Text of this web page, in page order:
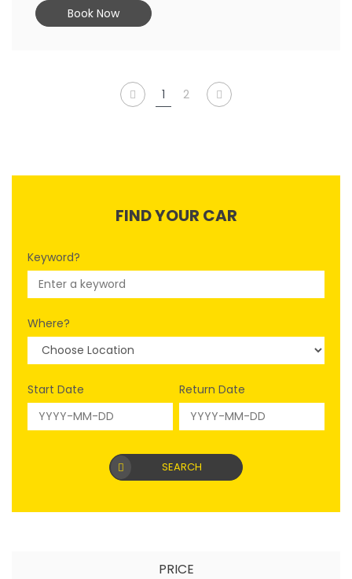
Book Now
1 2
FIND YOUR CAR
Keyword?
Where?
Start Date Return Date
SEARCH
PRICE